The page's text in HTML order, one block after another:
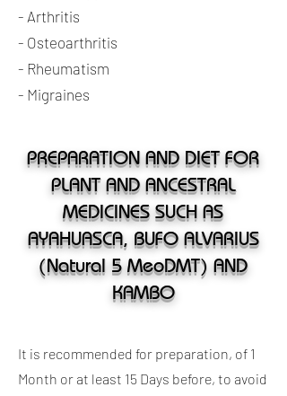
- Arthritis
- Osteoarthritis
- Rheumatism
- Migraines
PREPARATION AND DIET FOR
PLANT AND ANCESTRAL
MEDICINES SUCH AS
AYAHUASCA, BUFO ALVARIUS
(Natural 5 MeoDMT) AND
KAMBO
It is recommended for preparation, of 1
Month or at least 15 Days before, to avoid